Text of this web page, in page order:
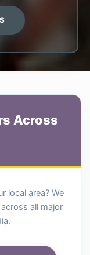
Across
local area? We
all major